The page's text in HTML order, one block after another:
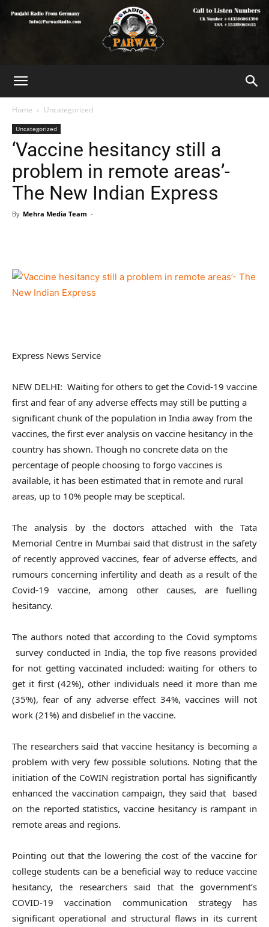
Home Uncategorized
Uncategorized
‘Vaccine hesitancy still a
problem in remote areas’-
The New Indian Express
By Mehra Media Team -
Express News Service
NEW DELHI: Waiting for others to get the Covid-19 vaccine
first and fear of any adverse effects may still be putting a
significant chunk of the population in India away from the
vaccines, the first ever analysis on vaccine hesitancy in the
country has shown. Though no concrete data on the
percentage of people choosing to forgo vaccines is
available, it has been estimated that in remote and rural
areas, up to 10% people may be sceptical.
The analysis by the doctors attached with the Tata
Memorial Centre in Mumbai said that distrust in the safety
of recently approved vaccines, fear of adverse effects, and
rumours concerning infertility and death as a result of the
Covid-19 vaccine, among other causes, are fuelling
hesitancy.
The authors noted that according to the Covid symptoms
survey conducted in India, the top five reasons provided
for not getting vaccinated included: waiting for others to
get it first (42%), other individuals need it more than me
(35%), fear of any adverse effect 34%, vaccines will not
work (21%) and disbelief in the vaccine.
The researchers said that vaccine hesitancy is becoming a
problem with very few possible solutions. Noting that the
initiation of the CoWIN registration portal has significantly
enhanced the vaccination campaign, they said that based
on the reported statistics, vaccine hesitancy is rampant in
remote areas and regions.
Pointing out that the lowering the cost of the vaccine for
college students can be a beneficial way to reduce vaccine
hesitancy, the researchers said that the government’s
COVID-19 vaccination communication strategy has
significant operational and structural flaws in its current